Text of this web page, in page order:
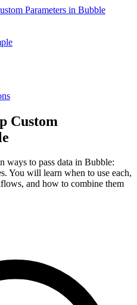
Parameters in Bubble
Custom
ways to pass data in Bubble:
You will learn when to use each,
and how to combine them